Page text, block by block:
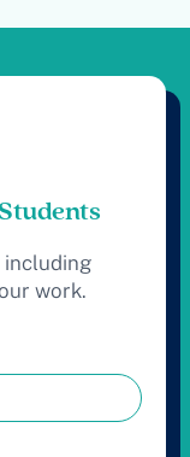
work.